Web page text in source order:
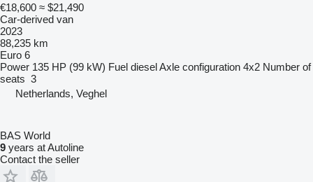
€18,600 ≈ $21,490
Car-derived van
2023
88,235 km
Euro 6
Power 135 HP (99 kW) Fuel dieselAxle configuration 4x2 Number of
seats 3
Netherlands, Veghel
BAS World
9 years at Autoline
Contact the seller